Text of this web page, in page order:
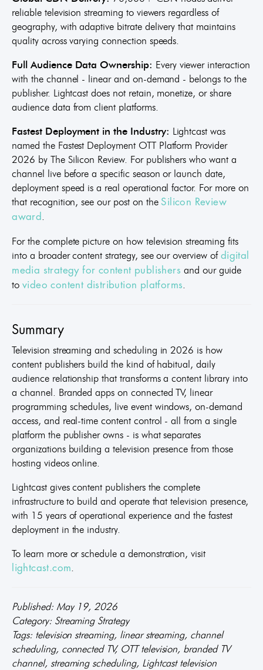
reliable television streaming to viewers regardless of
geography, with adaptive bitrate delivery that maintains
quality across varying connection speeds.
Full Audience Data Ownership: Every viewer interaction
with the channel - linear and on-demand - belongs to the
publisher. Lightcast does not retain, monetize, or share
audience data from client platforms.
Fastest Deployment in the Industry: Lightcast was
named the Fastest Deployment OTT Platform Provider
2026 by The Silicon Review. For publishers who want a
channel live before a specific season or launch date,
deployment speed is a real operational factor. For more on
that recognition, see our post on the Silicon Review
award
For the complete picture on how television streaming fits
into a broader content strategy, see our overview of digital
media strategy for content publishers and our guide
tovideo content distribution platforms
Summary
Television streaming and scheduling in 2026 is how
content publishers build the kind of habitual, daily
audience relationship that transforms a content library into
a channel. Branded apps on connected TV, linear
programming schedules, live event windows, on-demand
access, and real-time content control - all from a single
platform the publisher owns - is what separates
organizations building a television presence from those
hosting videos online.
Lightcast gives content publishers the complete
infrastructure to build and operate that television presence,
with 15 years of operational experience and the fastest
deployment in the industry.
To learn more or schedule a demonstration, visit
lightcast.com
Published: May 19, 2026
Category: Streaming Strategy
Tags: television streaming, linear streaming, channel
scheduling, connected TV, OTT television, branded TV
channel, streaming scheduling, Lightcast television